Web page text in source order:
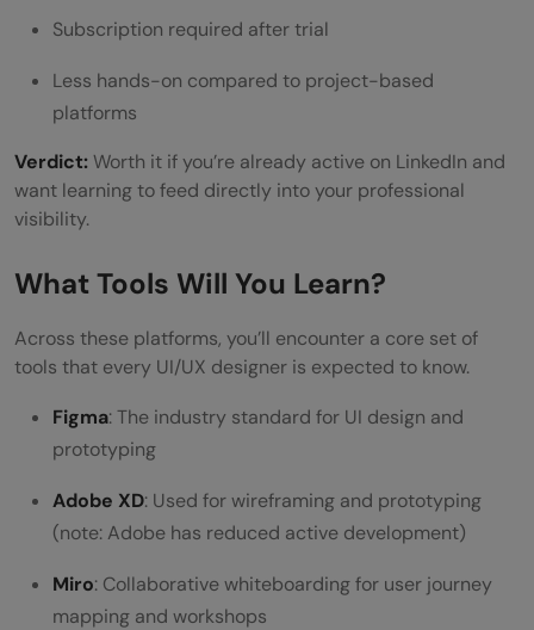
Subscription required after trial
Less hands-on compared to project-based
platforms
Verdict:Worth it if you’re already active on LinkedIn and
want learning to feed directly into your professional
visibility.
What Tools Will You Learn?
Across these platforms, you’ll encounter a core set of
tools that every UI/UX designer is expected to know.
Figma: The industry standard for UI design and
prototyping
Adobe XD: Used for wireframing and prototyping
(note: Adobe has reduced active development)
Miro: Collaborative whiteboarding for user journey
mapping and workshops